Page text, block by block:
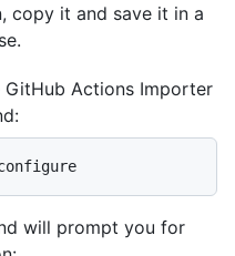
copy it and save it in a
GitHub Actions Importer
will prompt you for